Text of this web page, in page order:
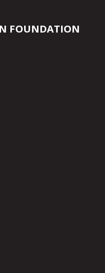
FOUNDATION